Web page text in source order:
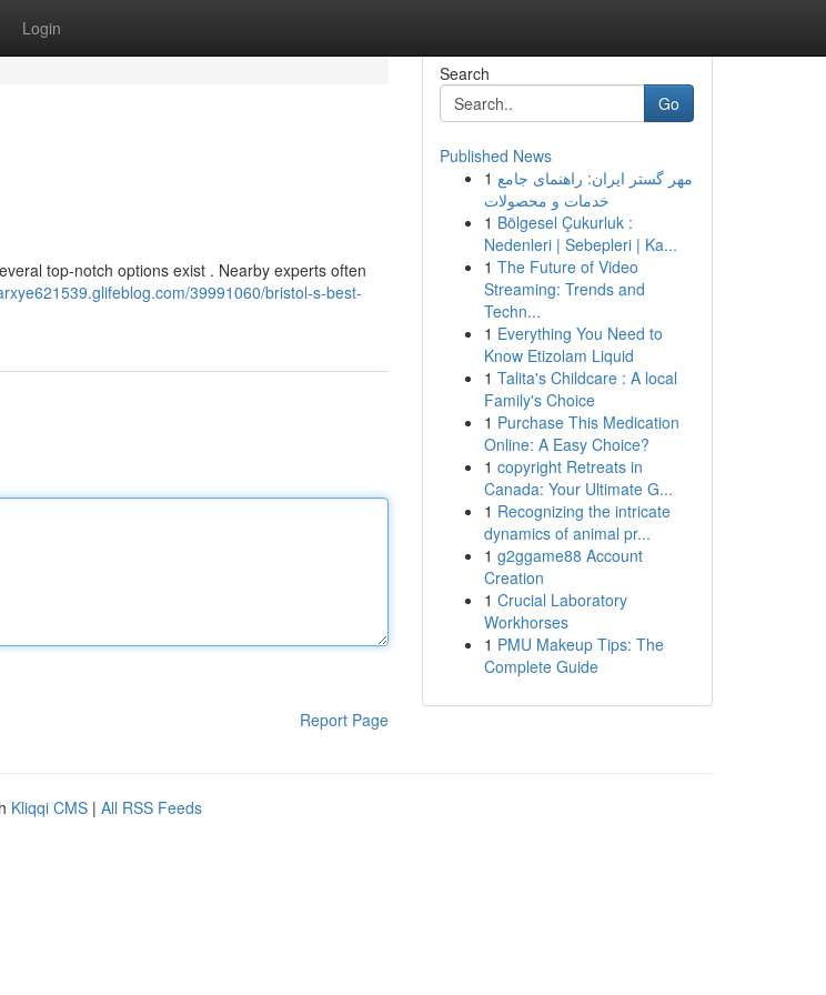
Login
top-notch options exist . Nearby experts often
39991060/bristol-s-best-
Report Page
Search
Go
Published News
1 مهر گستر ایران: راهنمای جامع
خدمات و محصولات
1 Bölgesel Çukurluk :
Nedenleri | Sebepleri | Ka...
1 The Future of Video
Streaming: Trends and
Techn...
1 Everything You Need to
Know Etizolam Liquid
1 Talita's Childcare : A local
Family's Choice
1 Purchase This Medication
Online: A Easy Choice?
1 copyright Retreats in
Canada: Your Ultimate G...
1 Recognizing the intricate
dynamics of animal pr...
1 g2ggame88 Account
Creation
1 Crucial Laboratory
Workhorses
1 PMU Makeup Tips: The
Complete Guide
Kliqqi CMS | All RSS Feeds